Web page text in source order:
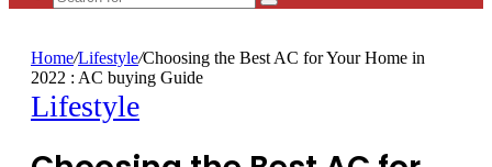
Search
Home/Lifestyle/Choosing the Best AC for Your Home in
2022 : AC buying Guide
Lifestyle